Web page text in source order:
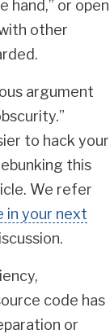
hand,” or open
other
argument
to hack your
this
We refer
in your next
code has
or